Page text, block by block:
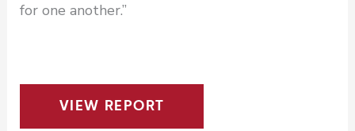
for one another.”
VIEW REPORT